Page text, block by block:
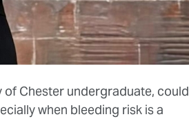
of Chester undergraduate, could
when bleeding risk is a